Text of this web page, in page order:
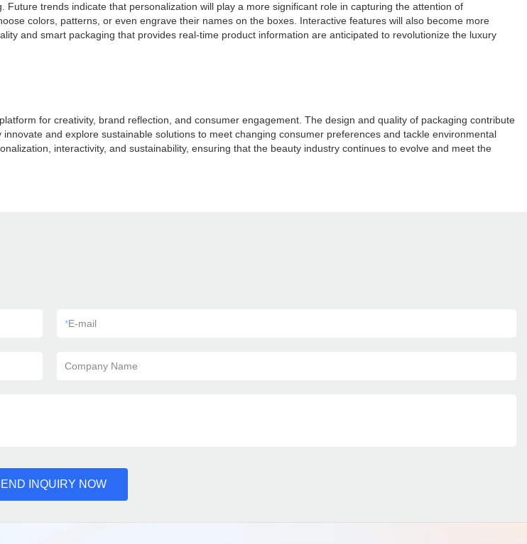
trends indicate that personalization will play a more significant role in capturing the attention of
colors, patterns, or even engrave their names on the boxes. Interactive features will also become more
and smart packaging that provides real-time product information are anticipated to revolutionize the luxury
for creativity, brand reflection, and consumer engagement. The design and quality of packaging contribute
and explore sustainable solutions to meet changing consumer preferences and tackle environmental
interactivity, and sustainability, ensuring that the beauty industry continues to evolve and meet the
*E-mail
Company Name
INQUIRY NOW